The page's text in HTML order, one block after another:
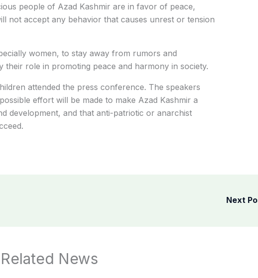
people of Azad Kashmir are in favor of peace,
not accept any behavior that causes unrest or tension
women, to stay away from rumors and
their role in promoting peace and harmony in society.
attended the press conference. The speakers
effort will be made to make Azad Kashmir a
development, and that anti-patriotic or anarchist
Next
Related News